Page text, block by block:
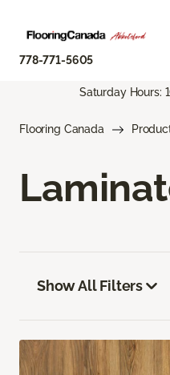
778-771-5605
Saturday Hours:
Flooring Canada
Show All Filters